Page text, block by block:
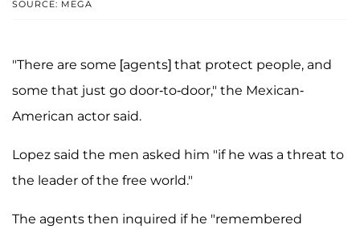
SOURCE: MEGA
"There are some [agents] that protect people, and
some that just go door-to-door," the Mexican-
American actor said.
Lopez said the men asked him "if he was a threat to
the leader of the free world."
The agents then inquired if he "remembered